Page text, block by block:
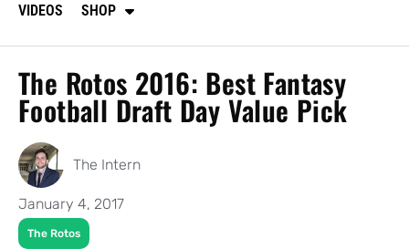
VIDEOS SHOP
The Rotos 2016: Best Fantasy
Football Draft Day Value Pick
The Intern
January 4, 2017
The Rotos